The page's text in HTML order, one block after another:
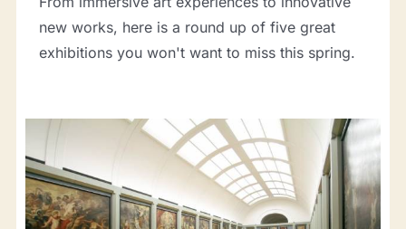
new works, here is a round up of five great
exhibitions you won't want to miss this spring.